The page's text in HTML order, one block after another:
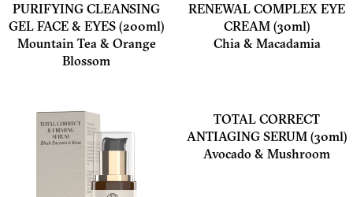
PURIFYING CLEANSING
GEL FACE & EYES (200ml)
Mountain Tea & Orange
Blossom
RENEWAL COMPLEX EYE
CREAM (30ml)
Chia & Macadamia
TOTAL CORRECT
ANTIAGING SERUM (30ml)
Avocado & Mushroom